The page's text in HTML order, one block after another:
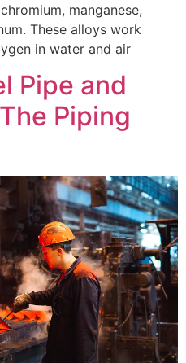
manganese,
These alloys work
in water and air
Pipe and
Piping